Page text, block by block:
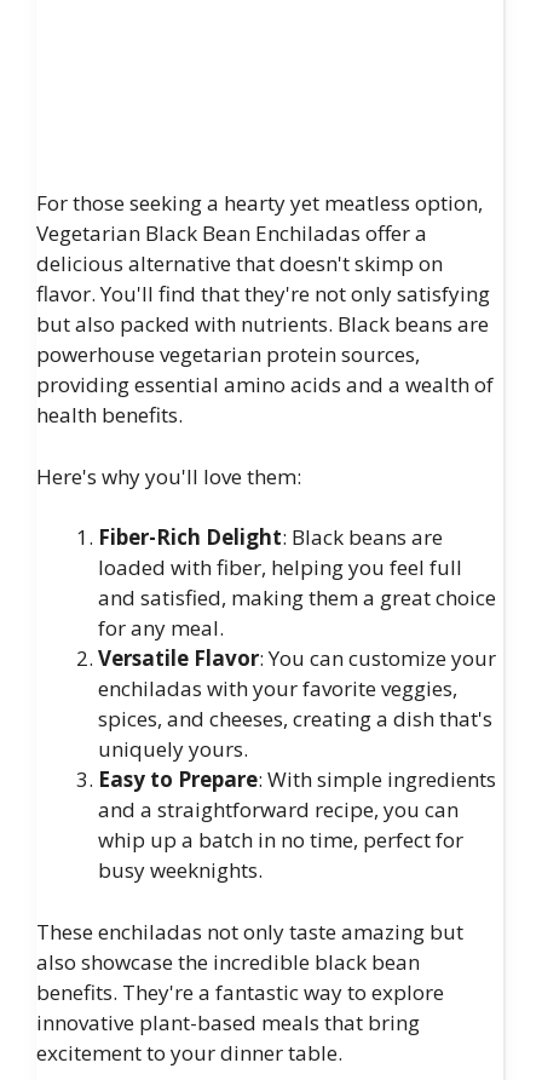
For those seeking a hearty yet meatless option,
Vegetarian Black Bean Enchiladas offer a
delicious alternative that doesn't skimp on
flavor. You'll find that they're not only satisfying
but also packed with nutrients. Black beans are
powerhouse vegetarian protein sources,
providing essential amino acids and a wealth of
health benefits.
Here's why you'll love them:
Fiber-Rich Delight: Black beans are
loaded with fiber, helping you feel full
and satisfied, making them a great choice
for any meal.
Versatile Flavor: You can customize your
enchiladas with your favorite veggies,
spices, and cheeses, creating a dish that's
uniquely yours.
Easy to Prepare: With simple ingredients
and a straightforward recipe, you can
whip up a batch in no time, perfect for
busy weeknights.
These enchiladas not only taste amazing but
also showcase the incredible black bean
benefits. They're a fantastic way to explore
innovative plant-based meals that bring
excitement to your dinner table.